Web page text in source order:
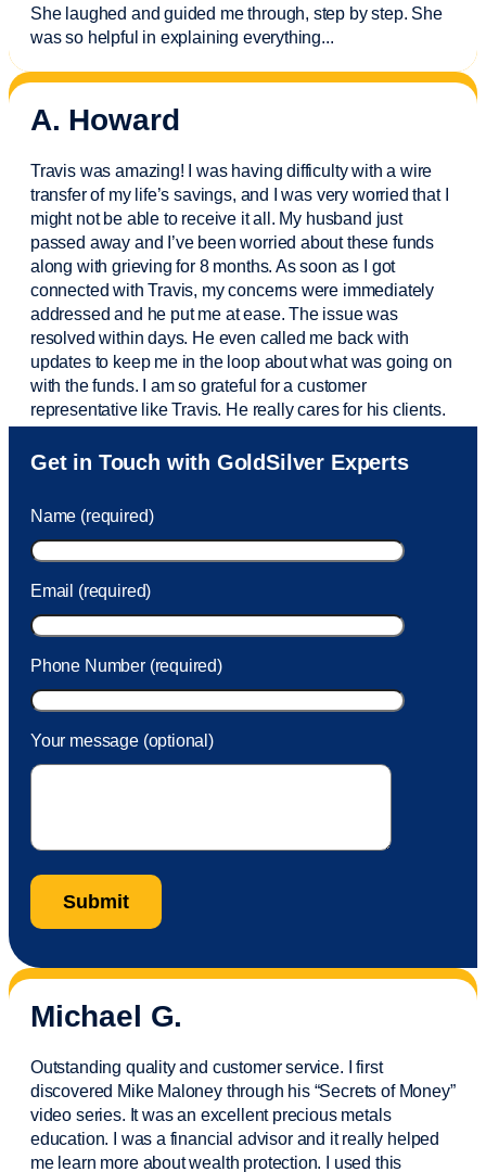
She laughed and guided me through, step by step. She
was so helpful in explaining everything...
A. Howard
Travis was amazing! I was having difficulty with a wire
transfer of my life’s savings, and I was very worried that I
might not be able to receive it all. My husband just
passed away and I’vebeen worried about these funds
along with grieving for 8 months. As soon as I got
connected with Travis, my concerns were immediately
addressed and he put me at ease. The issue was
resolved within days. He even called me back with
updates to keep me in the loop about what was going on
with the funds. I am so grateful for a customer
representative like Travis. He really cares for his clients.
Sam was also very helpful! I called and was connected
to Sam within 30 seconds. She helped me with a fee that
took care of the fee quickly.
Get in Touch with GoldSilver Experts
Name (required)
Email (required)
Phone Number (required)
Your message (optional)
Michael G.
Outstanding quality and customer service. I first
discovered Mike Maloney through his “Secrets of Money”
video series. It was an excellent precious metals
education. I was a financial advisorand it really helped
me learn more about wealth protection. I used this